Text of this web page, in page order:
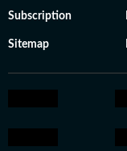
Subscription
Sitemap